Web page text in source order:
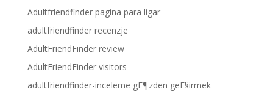
Adultfriendfinder pagina para ligar
adultfriendfinder recenzje
AdultFriendFinder review
AdultFriendFinder visitors
adultfriendfinder-inceleme gГ¶zden geГ§irmek